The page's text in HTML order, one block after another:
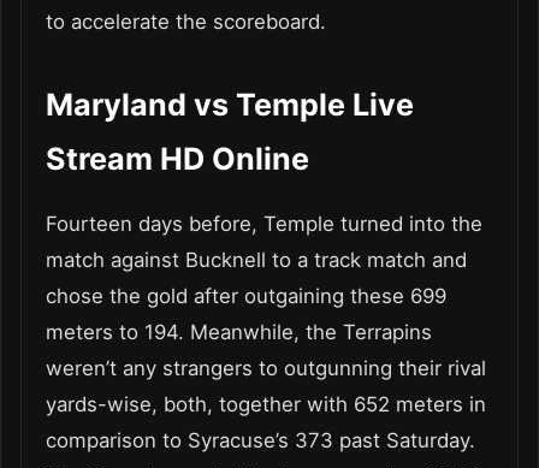
to accelerate the scoreboard.
Maryland vs Temple Live
Stream HD Online
Fourteen days before, Temple turned into the
match against Bucknell to a track match and
chose the gold after outgaining these 699
meters to 194. Meanwhile, the Terrapins
weren’t any strangers to outgunning their rival
yards-wise, both, together with 652 meters in
comparison to Syracuse’s 373 past Saturday.